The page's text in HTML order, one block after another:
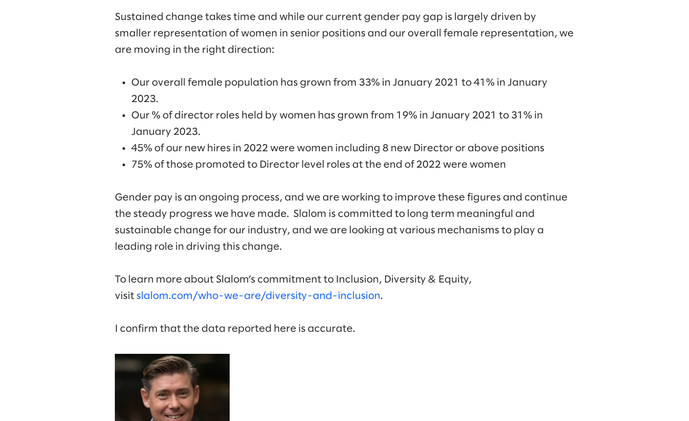
Sustained change takes time and while our current gender pay gap is largely driven by
smaller representation of women in senior positions and our overall female representation, we
are moving in the right direction:
Our overall female population has grown from 33% in January 2021 to 41% in January
2023.
Our % of director roles held by women has grown from 19% in January 2021 to 31% in
January 2023.
45% of our new hires in 2022 were women including 8 new Director or above positions
75% of those promoted to Director level roles at the end of 2022 were women
Gender pay is an ongoing process, and we are working to improve these figures and continue
the steady progress we have made. Slalom is committed to long term meaningful and
sustainable change for our industry, and we are looking at various mechanisms to play a
leading role in driving this change.
To learn more about Slalom’s commitment to Inclusion, Diversity & Equity,
visit slalom.com/who-we-are/diversity-and-inclusion.
I confirm that the data reported here is accurate.